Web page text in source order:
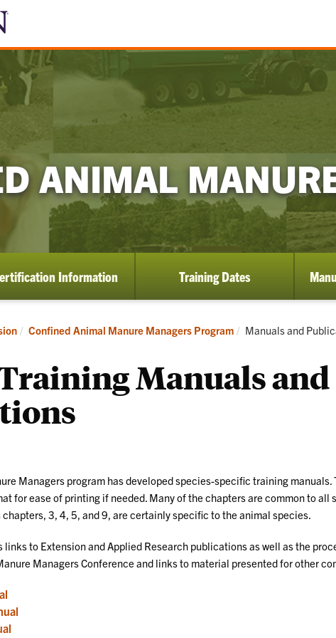
ANIMAL
Information Training Dates
Confined Animal Manure Managers Program Current:
Manuals and
Manuals and
Managers program has developed species-specific training manuals.
for ease of printing if needed. Many of the chapters are common to all
3, 4, 5, and 9, are certainly specific to the animal species.
links to Extension and Applied Research publications as well as the
Managers Conference and links to material presented for other